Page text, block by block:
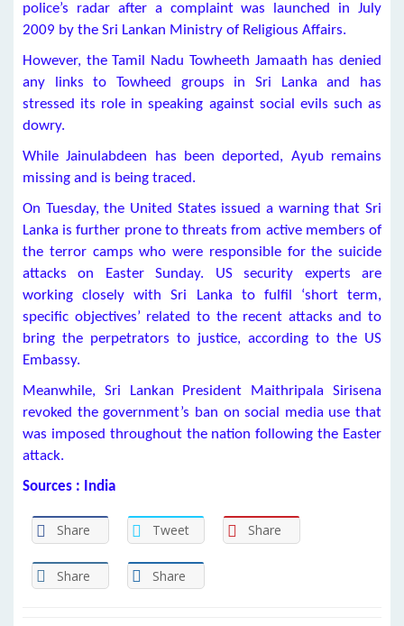
police’s radar after a complaint was launched in July
2009 by the Sri Lankan Ministry of Religious Affairs.
However, the Tamil Nadu Towheeth Jamaath has denied
any links to Towheed groups in Sri Lanka and has
stressed its role in speaking against social evils such as
dowry.
While Jainulabdeen has been deported, Ayub remains
missing and is being traced.
On Tuesday, the United States issued a warning that Sri
Lanka is further prone to threats from active members of
the terror camps who were responsible for the suicide
attacks on Easter Sunday. US security experts are
working closely with Sri Lanka to fulfil ‘short term,
specific objectives’ related to the recent attacks and to
bring the perpetrators to justice, according to the US
Embassy.
Meanwhile, Sri Lankan President Maithripala Sirisena
revoked the government’s ban on social media use that
was imposed throughout the nation following the Easter
attack.
Sources : India
Share Tweet Share
Share Share